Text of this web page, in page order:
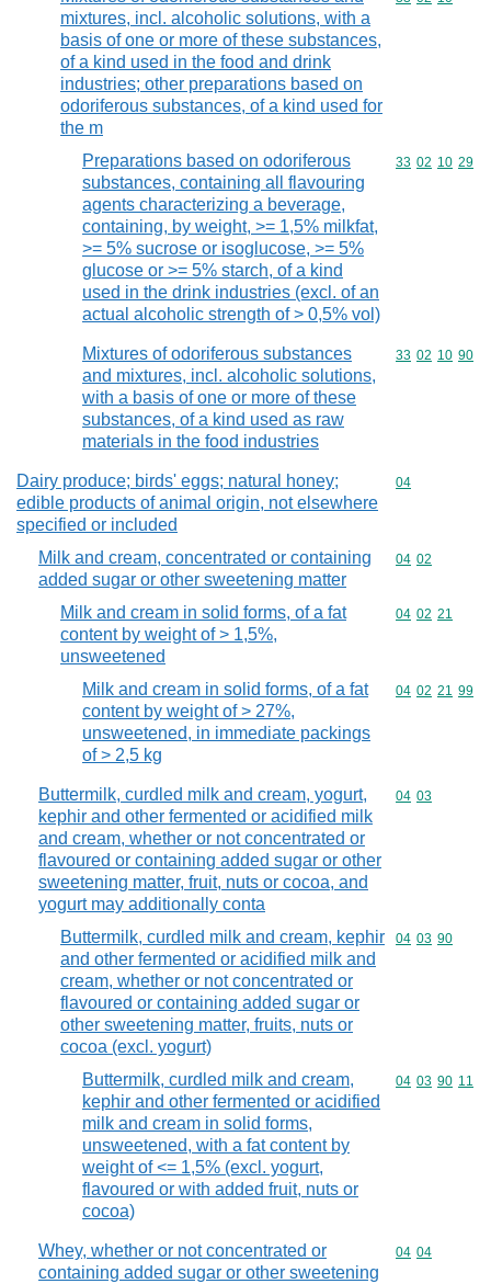
mixtures, incl. alcoholic solutions, with a
basis of one or more of these substances,
of a kind used in the food and drink
industries; other preparations based on
odoriferous substances, of a kind used for
the m
Preparations based on odoriferous
substances, containing all flavouring
agents characterizing a beverage,
containing, by weight, >= 1,5% milkfat,
>= 5% sucrose or isoglucose, >= 5%
glucose or >= 5% starch, of a kind
used in the drink industries (excl. of an
actual alcoholic strength of > 0,5% vol)
Commodity
33 02 10 29
Mixtures of odoriferous substances
and mixtures, incl. alcoholic solutions,
with a basis of one or more of these
substances, of a kind used as raw
materials in the food industries
Commodity
33 02 10 90
Dairy produce; birds' eggs; natural honey;
edible products of animal origin, not elsewhere
specified or included
Commodity
04
Milk and cream, concentrated or containing
added sugar or other sweetening matter
Commodity
04 02
Milk and cream in solid forms, of a fat
content by weight of > 1,5%,
unsweetened
Commodity
04 02 21
Milk and cream in solid forms, of a fat
content by weight of > 27%,
unsweetened, in immediate packings
of > 2,5 kg
Commodity
04 02 21 99
Buttermilk, curdled milk and cream, yogurt,
kephir and other fermented or acidified milk
and cream, whether or not concentrated or
flavoured or containing added sugar or other
sweetening matter, fruit, nuts or cocoa, and
yogurt may additionally conta
Commodity
04 03
Buttermilk, curdled milk and cream, kephir
and other fermented or acidified milk and
cream, whether or not concentrated or
flavoured or containing added sugar or
other sweetening matter, fruits, nuts or
cocoa (excl. yogurt)
Commodity
04 03 90
Buttermilk, curdled milk and cream,
kephir and other fermented or acidified
milk and cream in solid forms,
unsweetened, with a fat content by
weight of <= 1,5% (excl. yogurt,
flavoured or with added fruit, nuts or
cocoa)
Commodity
04 03 90 11
Whey, whether or not concentrated or
containing added sugar or other sweetening
Commodity
04 04